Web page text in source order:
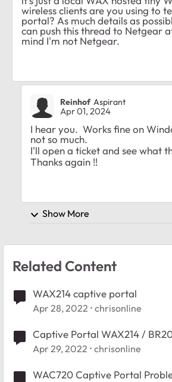
wireless clients are you using to
portal? As much details as
can push this thread to Netgear
mind I'm not Netgear.
Reinhof Aspirant
Apr 01, 2024
I hear you. Works fine on
not so much.
I'll open a ticket and see what
Thanks again !!
Show More
Related Content
WAX214 captive portal
Apr 28, 2022 chrisonline
Captive Portal WAX214 /
Apr 29, 2022 chrisonline
WAC720 Captive Portal